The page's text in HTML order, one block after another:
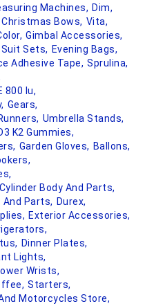
Machines, Dim,
Christmas Bows, Vita,
Gimbal Accessories,
Suit Sets, Evening Bags,
Adhesive Tape, Sprulina,
800 Iu,
Gears,
Umbrella Stands,
K2 Gummies,
Garden Gloves, Ballons,
Cylinder Body And Parts,
And Parts, Durex,
Exterior Accessories,
Dinner Plates,
Lights,
Wrists,
Starters,
Motorcycles Store,